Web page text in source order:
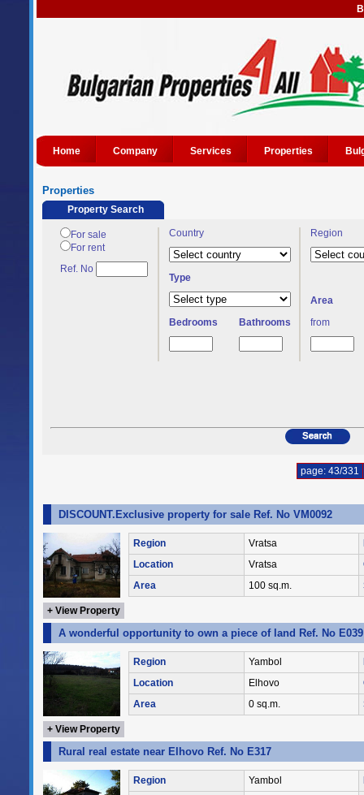
Home Company Services Properties
Properties
Property Search
For sale
For rent
Ref. No
Country Region
Type
Area
Bedrooms
Bathrooms from
page: 43/331
DISCOUNT.Exclusive property for sale Ref. No VM0092
Region Vratsa
Location
Vratsa
Area
100 sq.m.
+ View Property
A wonderful opportunity to own a piece of land Ref. No E039
Region Yambol
Location
Elhovo
Area
0 sq.m.
+ View Property
Rural real estate near Elhovo Ref. No E317
Region Yambol